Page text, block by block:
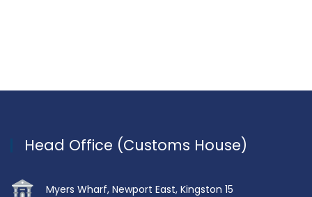
Head Office (Customs House)
Myers Wharf, Newport East, Kingston 15